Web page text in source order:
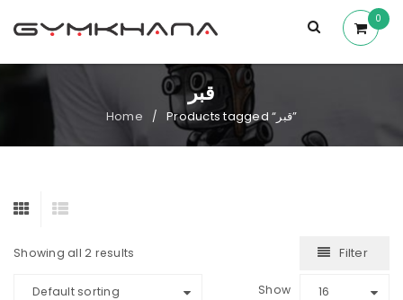
0
قبر
Home / Products tagged “قبر”
Showing all 2 results Filter
Default sorting Show 16